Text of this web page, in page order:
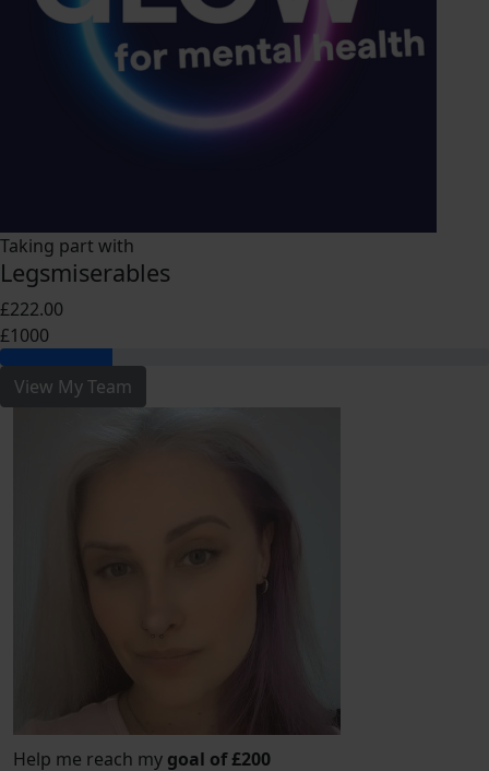
Taking part with
Legsmiserables
£222.00
£1000
View My Team
Help me reach my goal of £200